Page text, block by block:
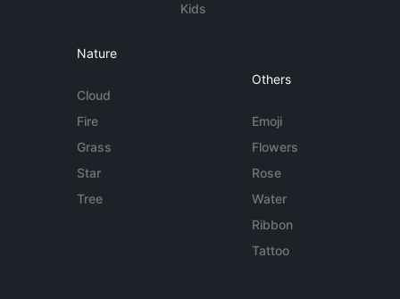
Kids
Nature
Cloud
Fire
Grass
Star
Tree
Others
Emoji
Flowers
Rose
Water
Ribbon
Tattoo